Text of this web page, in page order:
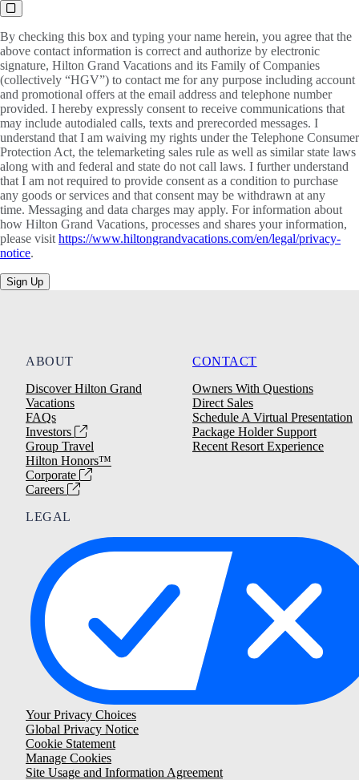
By checking this box and typing your name herein, you agree that the
above contact information is correct and authorize by electronic
signature, Hilton Grand Vacations and its Family of Companies
(collectively “HGV”) to contact me for any purpose including account
and promotional offers at the email address and telephone number
provided. I hereby expressly consent to receive communications that
may include autodialed calls, texts and prerecorded messages. I
understand that I am waiving my rights under the Telephone Consumer
Protection Act, the telemarketing sales rule as well as similar state laws
along with and federal and state do not call laws. I further understand
that I am not required to provide consent as a condition to purchase
any goods or services and that consent may be withdrawn at any
time. Messaging and data charges may apply. For information about
how Hilton Grand Vacations, processes and shares your information,
please visit https://www.hiltongrandvacations.com/en/legal/privacy-
notice.
Sign Up
ABOUT
Discover Hilton Grand
Vacations
FAQs
Investors
Group Travel
Hilton Honors™
Corporate
Careers
CONTACT
Owners With Questions
Direct Sales
Schedule A Virtual Presentation
Package Holder Support
Recent Resort Experience
LEGAL
Your Privacy Choices
Global Privacy Notice
Cookie Statement
Manage Cookies
Site Usage and Information Agreement